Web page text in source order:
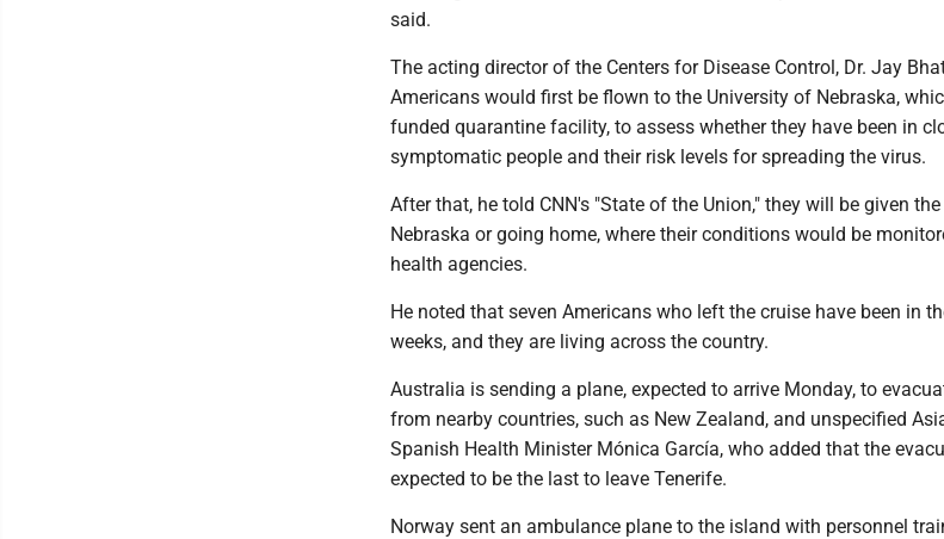
said.
The acting director of the Centers for Disease Control, Dr. Jay
Americans would first be flown to the University of Nebraska,
funded quarantine facility, to assess whether they have been in
symptomatic people and their risk levels for spreading the virus.
After that, he told CNN's "State of the Union," they will be given
Nebraska or going home, where their conditions would be
health agencies.
He noted that seven Americans who left the cruise have been in
weeks, and they are living across the country.
Australia is sending a plane, expected to arrive Monday, to
from nearby countries, such as New Zealand, and unspecified
Spanish Health Minister Mónica García, who added that the
expected to be the last to leave Tenerife.
Norway sent an ambulance plane to the island with personnel